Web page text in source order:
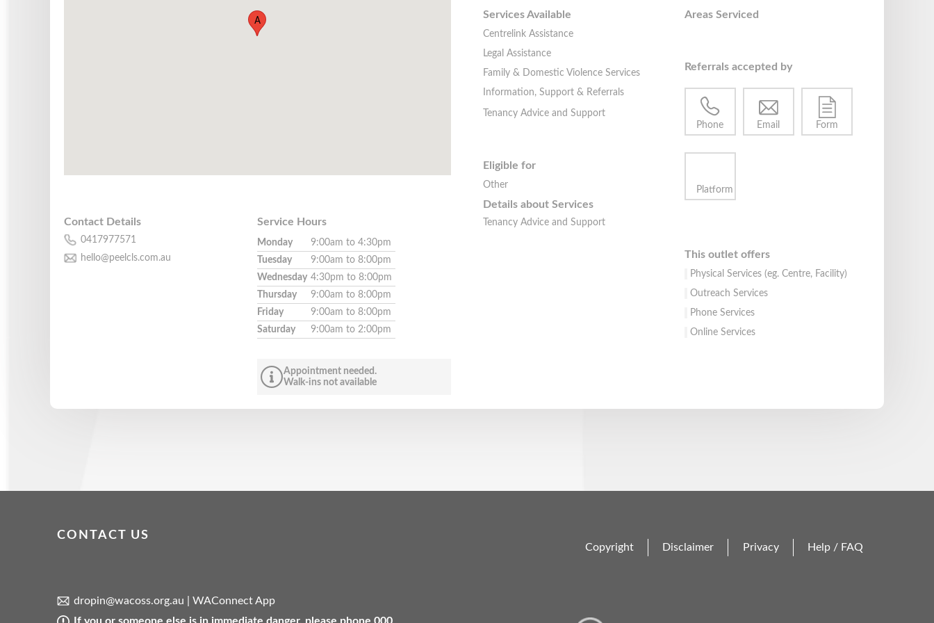
Services Available
Centrelink Assistance
Legal Assistance
Family & Domestic Violence Services
Information, Support & Referrals
Tenancy Advice and Support
Eligible for
Other
Areas Serviced
Referrals accepted by
Phone Email Form
Platform
This outlet offers
Physical Services (eg. Centre, Facility)
Outreach Services
Phone Services
Online Services
Details about Services
Tenancy Advice and Support
A
Contact Details
0417977571
hello@peelcls.com.au
Service Hours
Monday
9:00am to 4:30pm
Tuesday
9:00am to 8:00pm
Wednesday 4:30pm to 8:00pm
Thursday
9:00am to 8:00pm
Friday
9:00am to 8:00pm
Saturday
9:00am to 2:00pm
Appointment needed.
Walk-ins not available
CONTACT US
dropin@wacoss.org.au
WAConnect App
Copyright Disclaimer Privacy Help / FAQ